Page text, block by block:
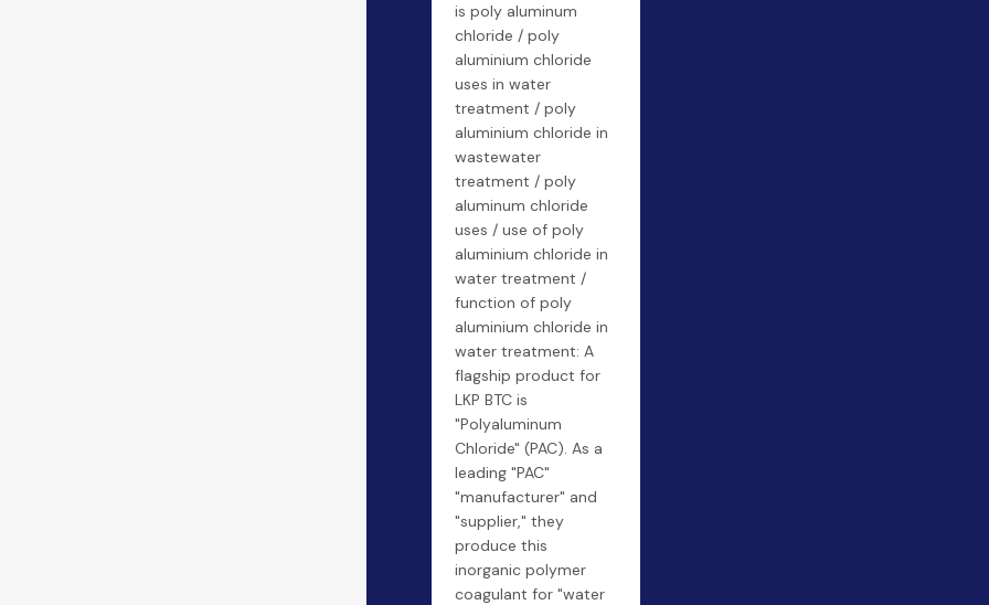
is poly aluminum
chloride / poly
aluminium chloride
uses in water
treatment / poly
aluminium chloride in
wastewater
treatment / poly
aluminum chloride
uses / use of poly
aluminium chloride in
water treatment /
function of poly
aluminium chloride in
water treatment: A
flagship product for
LKP BTC is
"Polyaluminum
Chloride" (PAC). As a
leading "PAC"
"manufacturer" and
"supplier," they
produce this
inorganic polymer
coagulant for "water